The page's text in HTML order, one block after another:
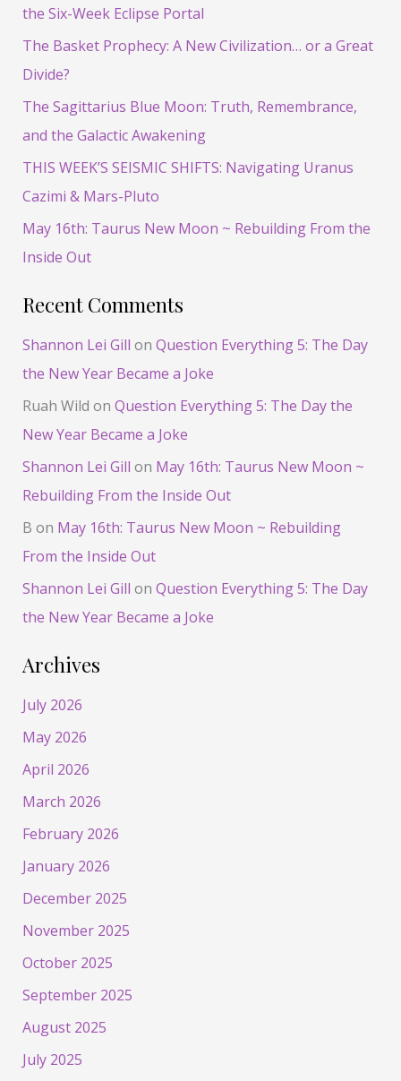
c
the Six-Week Eclipse Portal
The Basket Prophecy: A New Civilization… or a Great
Divide?
The Sagittarius Blue Moon: Truth, Remembrance,
and the Galactic Awakening
THIS WEEK’S SEISMIC SHIFTS: Navigating Uranus
Cazimi & Mars-Pluto
May 16th: Taurus New Moon ~ Rebuilding From the
Inside Out
Recent Comments
Shannon Lei Gill on Question Everything 5: The Day
the New Year Became a Joke
Ruah Wild on Question Everything 5: The Day the
New Year Became a Joke
Shannon Lei Gill on May 16th: Taurus New Moon ~
Rebuilding From the Inside Out
B on May 16th: Taurus New Moon ~ Rebuilding
From the Inside Out
Shannon Lei Gill on Question Everything 5: The Day
the New Year Became a Joke
Archives
July 2026
May 2026
April 2026
March 2026
February 2026
January 2026
December 2025
November 2025
October 2025
September 2025
August 2025
July 2025